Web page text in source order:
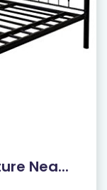
Nea...